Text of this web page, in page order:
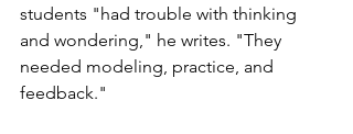
students "had trouble with thinking
and wondering," he writes. "They
needed modeling, practice, and
feedback."